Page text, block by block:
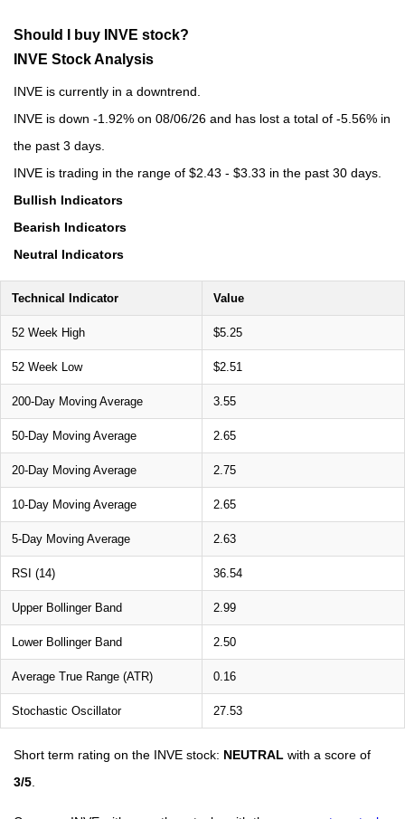
Should I buy INVE stock?
INVE Stock Analysis
INVE is currently in a downtrend.
INVE is down -1.92% on 08/06/26 and has lost a total of -5.56% in
the past 3 days.
INVE is trading in the range of $2.43 - $3.33 in the past 30 days.
Bullish Indicators
Bearish Indicators
Neutral Indicators
Technical Indicator Value
52 Week High $5.25
52 Week Low $2.51
200-Day Moving Average 3.55
50-Day Moving Average 2.65
20-Day Moving Average 2.75
10-Day Moving Average 2.65
5-Day Moving Average 2.63
RSI (14) 36.54
Upper Bollinger Band 2.99
Lower Bollinger Band 2.50
Average True Range (ATR) 0.16
Stochastic Oscillator 27.53
Short term rating on the INVE stock: NEUTRAL with a score of
3/5